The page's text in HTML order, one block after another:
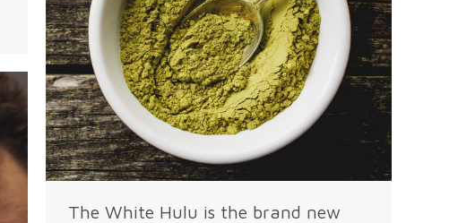
The White Hulu is the brand new